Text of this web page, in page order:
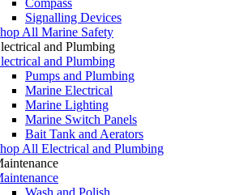
Signalling Devices
All Marine Safety
and Plumbing
and Plumbing
Pumps and Plumbing
Marine Electrical
Marine Lighting
Marine Switch Panels
Bait Tank and Aerators
All Electrical and Plumbing
Wash and Polish